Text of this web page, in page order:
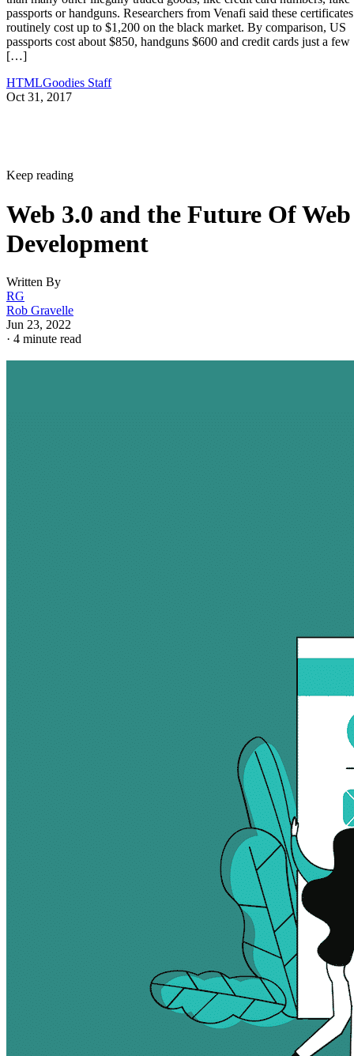
passports or handguns. Researchers from Venafi said these certificates
routinely cost up to $1,200 on the black market. By comparison, US
passports cost about $850, handguns $600 and credit cards just a few
[…]
HTMLGoodies Staff
Oct 31, 2017
Keep reading
Web 3.0 and the Future Of Web
Development
Written By
RG
Rob Gravelle
Jun 23, 2022
· 4 minute read